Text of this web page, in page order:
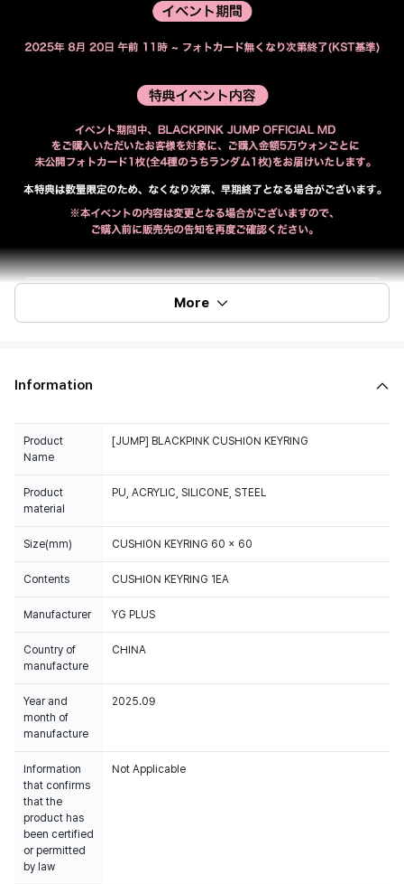
More
Information
Product
Name
[JUMP] BLACKPINK CUSHION KEYRING
Product
material
PU, ACRYLIC, SILICONE, STEEL
Size(mm) CUSHION KEYRING 60 x 60
Contents CUSHION KEYRING 1EA
Manufacturer YG PLUS
Country of
manufacture
CHINA
Year and
month of
manufacture
2025.09
Information
that confirms
that the
product has
been certified
or permitted
by law
Not Applicable